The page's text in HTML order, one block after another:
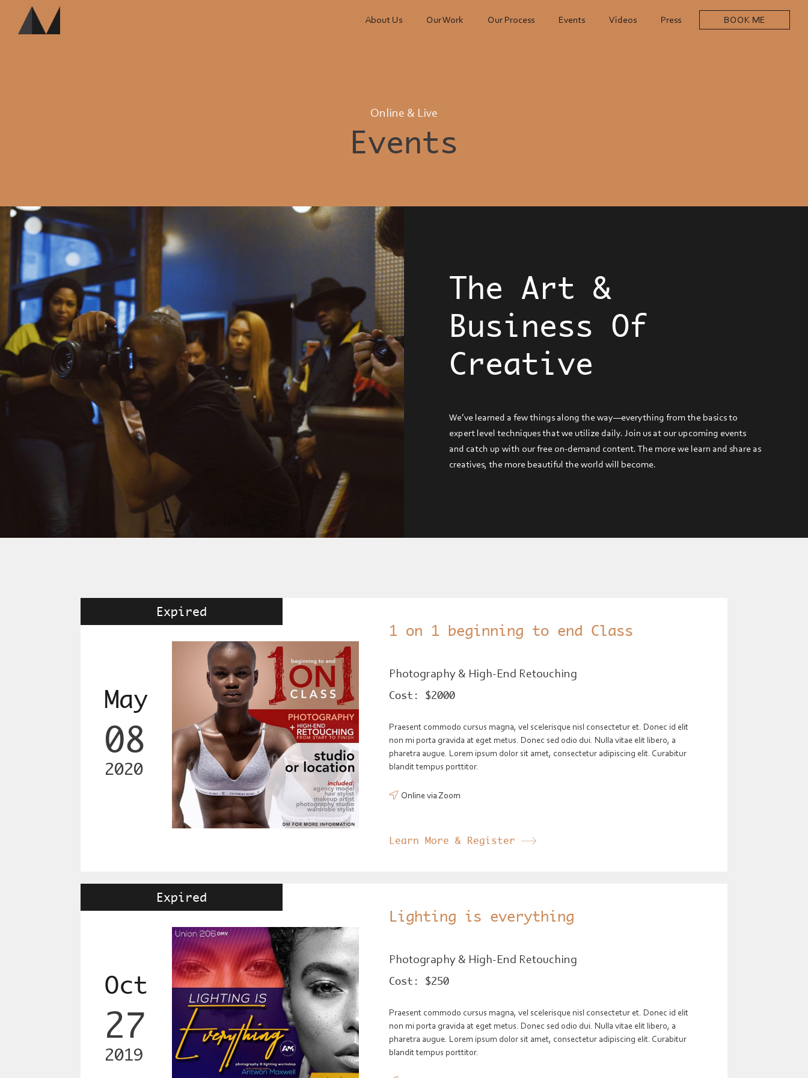
About Us Our Work Our Process Events Videos Press BOOK ME
Online & Live
Events
The Art &
Business Of
Creative
We’ve learned a few things along the way—everything from the basics to
expert level techniques that we utilize daily. Join us at our upcoming events
and catch up with our free on-demand content. The more we learn and share as
creatives, the more beautiful the world will become.
Expired
May
08
2020
1 on 1 beginning to end Class
Photography & High-End Retouching
Cost: $2000
Praesent commodo cursus magna, vel scelerisque nisl consectetur et. Donec id elit
non mi porta gravida at eget metus. Donec sed odio dui. Nulla vitae elit libero, a
pharetra augue. Lorem ipsum dolor sit amet, consectetur adipiscing elit. Curabitur
blandit tempus porttitor.
 Online via Zoom
Learn More & Register
Expired
Oct
27
2019
Lighting is everything
Photography & High-End Retouching
Cost: $250
Praesent commodo cursus magna, vel scelerisque nisl consectetur et. Donec id elit
non mi porta gravida at eget metus. Donec sed odio dui. Nulla vitae elit libero, a
pharetra augue. Lorem ipsum dolor sit amet, consectetur adipiscing elit. Curabitur
blandit tempus porttitor.